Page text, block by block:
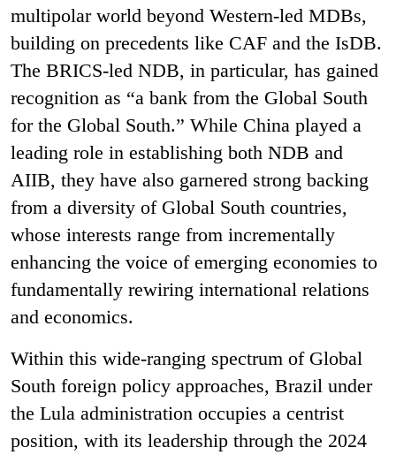
multipolar world beyond Western-led MDBs,
building on precedents like CAF and the IsDB.
The BRICS-led NDB, in particular, has gained
recognition as “a bank from the Global South
for the Global South.” While China played a
leading role in establishing both NDB and
AIIB, they have also garnered strong backing
from a diversity of Global South countries,
whose interests range from incrementally
enhancing the voice of emerging economies to
fundamentally rewiring international relations
and economics.
Within this wide-ranging spectrum of Global
South foreign policy approaches, Brazil under
the Lula administration occupies a centrist
position, with its leadership through the 2024